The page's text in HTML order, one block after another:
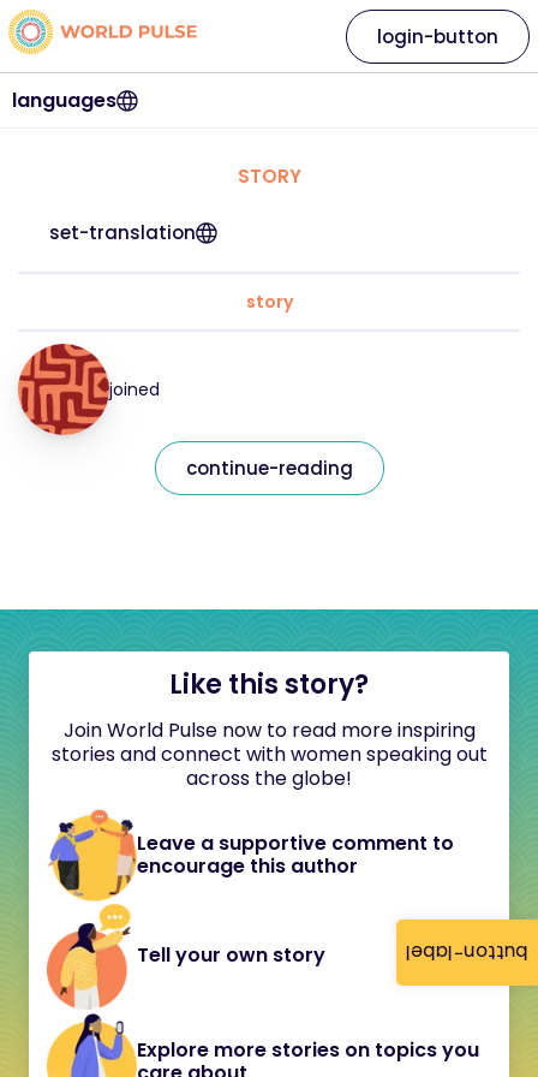
button-label
languages
login-button
STORY
set-translation
story
joined
continue-reading
Like this story?
Join World Pulse now to read more inspiring
stories and connect with women speaking out
across the globe!
Leave a supportive comment to
encourage this author
Tell your own story
Explore more stories on topics you